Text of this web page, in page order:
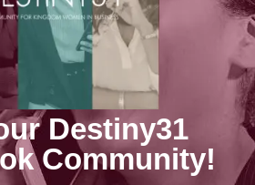
Destiny31
Community!